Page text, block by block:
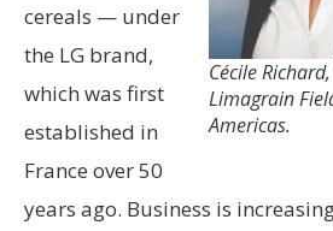
Cécile
Limagrain
Americas.
cereals — under
the LG brand,
which was first
established in
France over 50
years ago. Business is